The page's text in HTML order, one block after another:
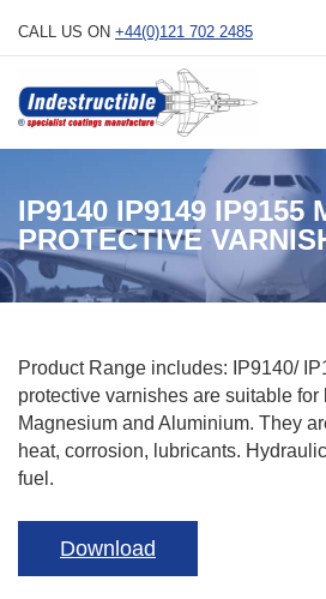
CALL US ON +44(0)121 702 2485
IP9140 IP9149 IP9155
PROTECTIVE
Product Range includes: IP9140/
protective varnishes are suitable
Magnesium and Aluminium. They
heat, corrosion, lubricants.
fuel.
Download